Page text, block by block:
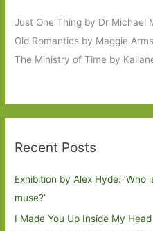
Just One Thing by Dr Michael
Old Romantics by Maggie
The Ministry of Time by
Recent Posts
Exhibition by Alex Hyde:
muse?’
I Made You Up Inside My